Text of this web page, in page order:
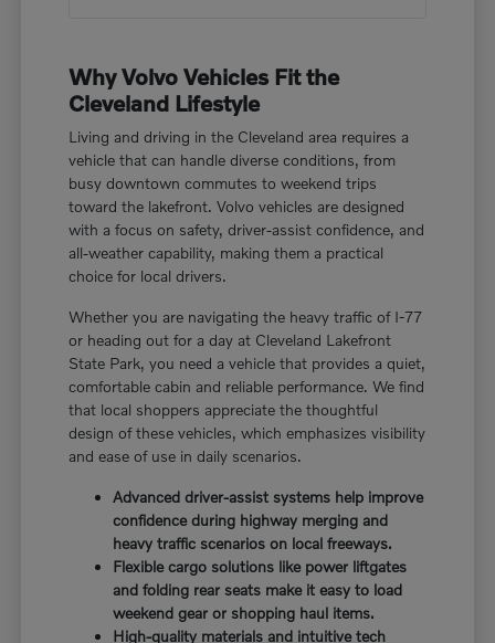
Why Volvo Vehicles Fit the
Cleveland Lifestyle
Living and driving in the Cleveland area requires a
vehicle that can handle diverse conditions, from
busy downtown commutes to weekend trips
toward the lakefront. Volvo vehicles are designed
with a focus on safety, driver-assist confidence, and
all-weather capability, making them a practical
choice for local drivers.
Whether you are navigating the heavy traffic of I-77
or heading out for a day at Cleveland Lakefront
State Park, you need a vehicle that provides a quiet,
comfortable cabin and reliable performance. We find
that local shoppers appreciate the thoughtful
design of these vehicles, which emphasizes visibility
and ease of use in daily scenarios.
Advanced driver-assist systems help improve
confidence during highway merging and
heavy traffic scenarios on local freeways.
Flexible cargo solutions like power liftgates
and folding rear seats make it easy to load
weekend gear or shopping haul items.
High-quality materials and intuitive tech